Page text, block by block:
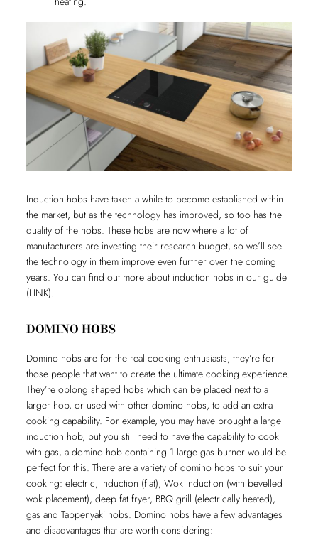
Induction hobs have taken a while to become established within
the market, but as the technology has improved, so too has the
quality of the hobs. These hobs are now where a lot of
manufacturers are investing their research budget, so we’ll see
the technology in them improve even further over the coming
years. You can find out more about induction hobs in our guide
(LINK).
DOMINO HOBS
Domino hobs are for the real cooking enthusiasts, they’re for
those people that want to create the ultimate cooking experience.
They’re oblong shaped hobs which can be placed next to a
larger hob, or used with other domino hobs, to add an extra
cooking capability. For example, you may have brought a large
induction hob, but you still need to have the capability to cook
with gas, a domino hob containing 1 large gas burner would be
perfect for this. There are a variety of domino hobs to suit your
cooking: electric, induction (flat), Wok induction (with bevelled
wok placement), deep fat fryer, BBQ grill (electrically heated),
gas and Tappenyaki hobs. Domino hobs have a few advantages
and disadvantages that are worth considering: